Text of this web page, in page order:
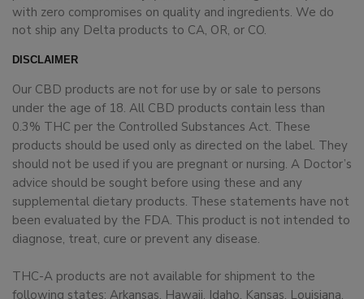
with zero compromises on quality and ingredients. We do
not ship any Delta products to CA, OR, or CO.
DISCLAIMER
Our CBD products are not for use by or sale to persons
under the age of 18. All CBD products contain less than
0.3% THC per the Controlled Substances Act. These
products should be used only as directed on the label. They
should not be used if you are pregnant or nursing. A Doctor’s
advice should be sought before using these and any
supplemental dietary products. These statements have not
been evaluated by the FDA. This product is not intended to
diagnose, treat, cure or prevent any disease.
THC-A products are not available for shipment to the
following states: Arkansas, Hawaii, Idaho, Kansas, Louisiana,